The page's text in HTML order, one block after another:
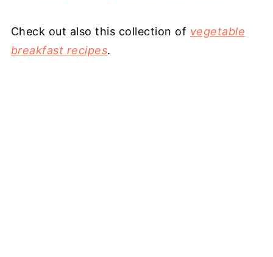
Check out also this collection of vegetable
breakfast recipes.